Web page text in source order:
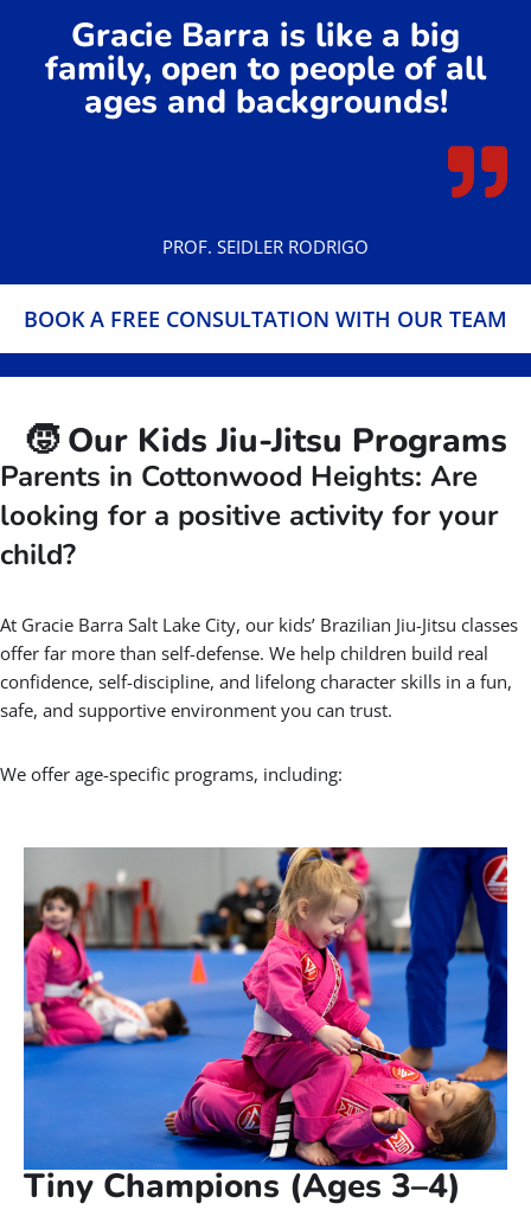
Gracie Barra is like a big
family, open to people of all
ages and backgrounds!
PROF. SEIDLER RODRIGO
BOOK A FREE CONSULTATION WITH OUR TEAM
🧒 Our Kids Jiu-Jitsu Programs
Parents in Cottonwood Heights: Are
looking for a positive activity for your
child?
At Gracie Barra Salt Lake City, our kids’ Brazilian Jiu-Jitsu classes
offer far more than self-defense. We help children build real
confidence, self-discipline, and lifelong character skills in a fun,
safe, and supportive environment you can trust.
We offer age-specific programs, including:
Tiny Champions (Ages 3–4)